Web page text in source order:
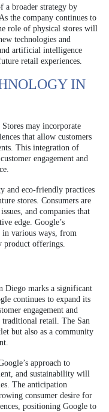
a broader strategy by
the company continues to
role of physical stores will
technologies and
artificial intelligence
retail experiences.
IN
may incorporate
that allow customers
This integration of
engagement and
and eco-friendly practices
stores. Consumers are
and companies that
edge. Google’s
various ways, from
product offerings.
Diego marks a significant
continues to expand its
engagement and
traditional retail. The San
but also as a community
approach to
and sustainability will
The anticipation
consumer desire for
positioning Google to